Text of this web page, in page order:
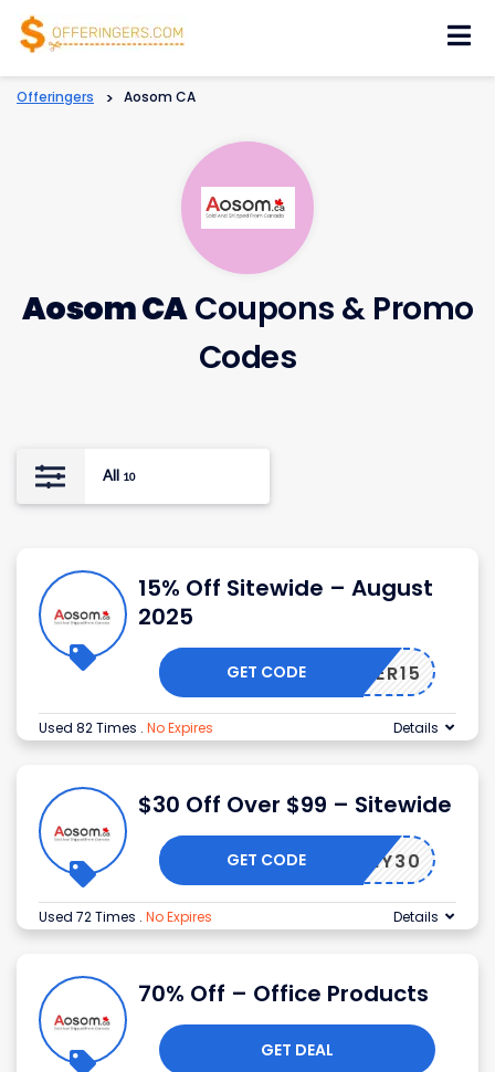
Offeringers > Aosom CA
Aosom CACoupons & Promo
Codes
All 10
15% Off Sitewide – August
2025
AMBER15
GET CODE
Used 82 Times . No Expires Details
$30 Off Over $99 – Sitewide
MY30
GET CODE
Used 72 Times . No Expires Details
70% Off – Office Products
GET DEAL